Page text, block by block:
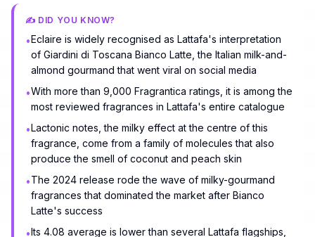
✍️ DID YOU KNOW?
•Eclaire is widely recognised as Lattafa's interpretation
of Giardini di Toscana Bianco Latte, the Italian milk-and-
almond gourmand that went viral on social media
•With more than 9,000 Fragrantica ratings, it is among the
most reviewed fragrances in Lattafa's entire catalogue
•Lactonic notes, the milky effect at the centre of this
fragrance, come from a family of molecules that also
produce the smell of coconut and peach skin
•The 2024 release rode the wave of milky-gourmand
fragrances that dominated the market after Bianco
Latte's success
•Its 4.08 average is lower than several Lattafa flagships,